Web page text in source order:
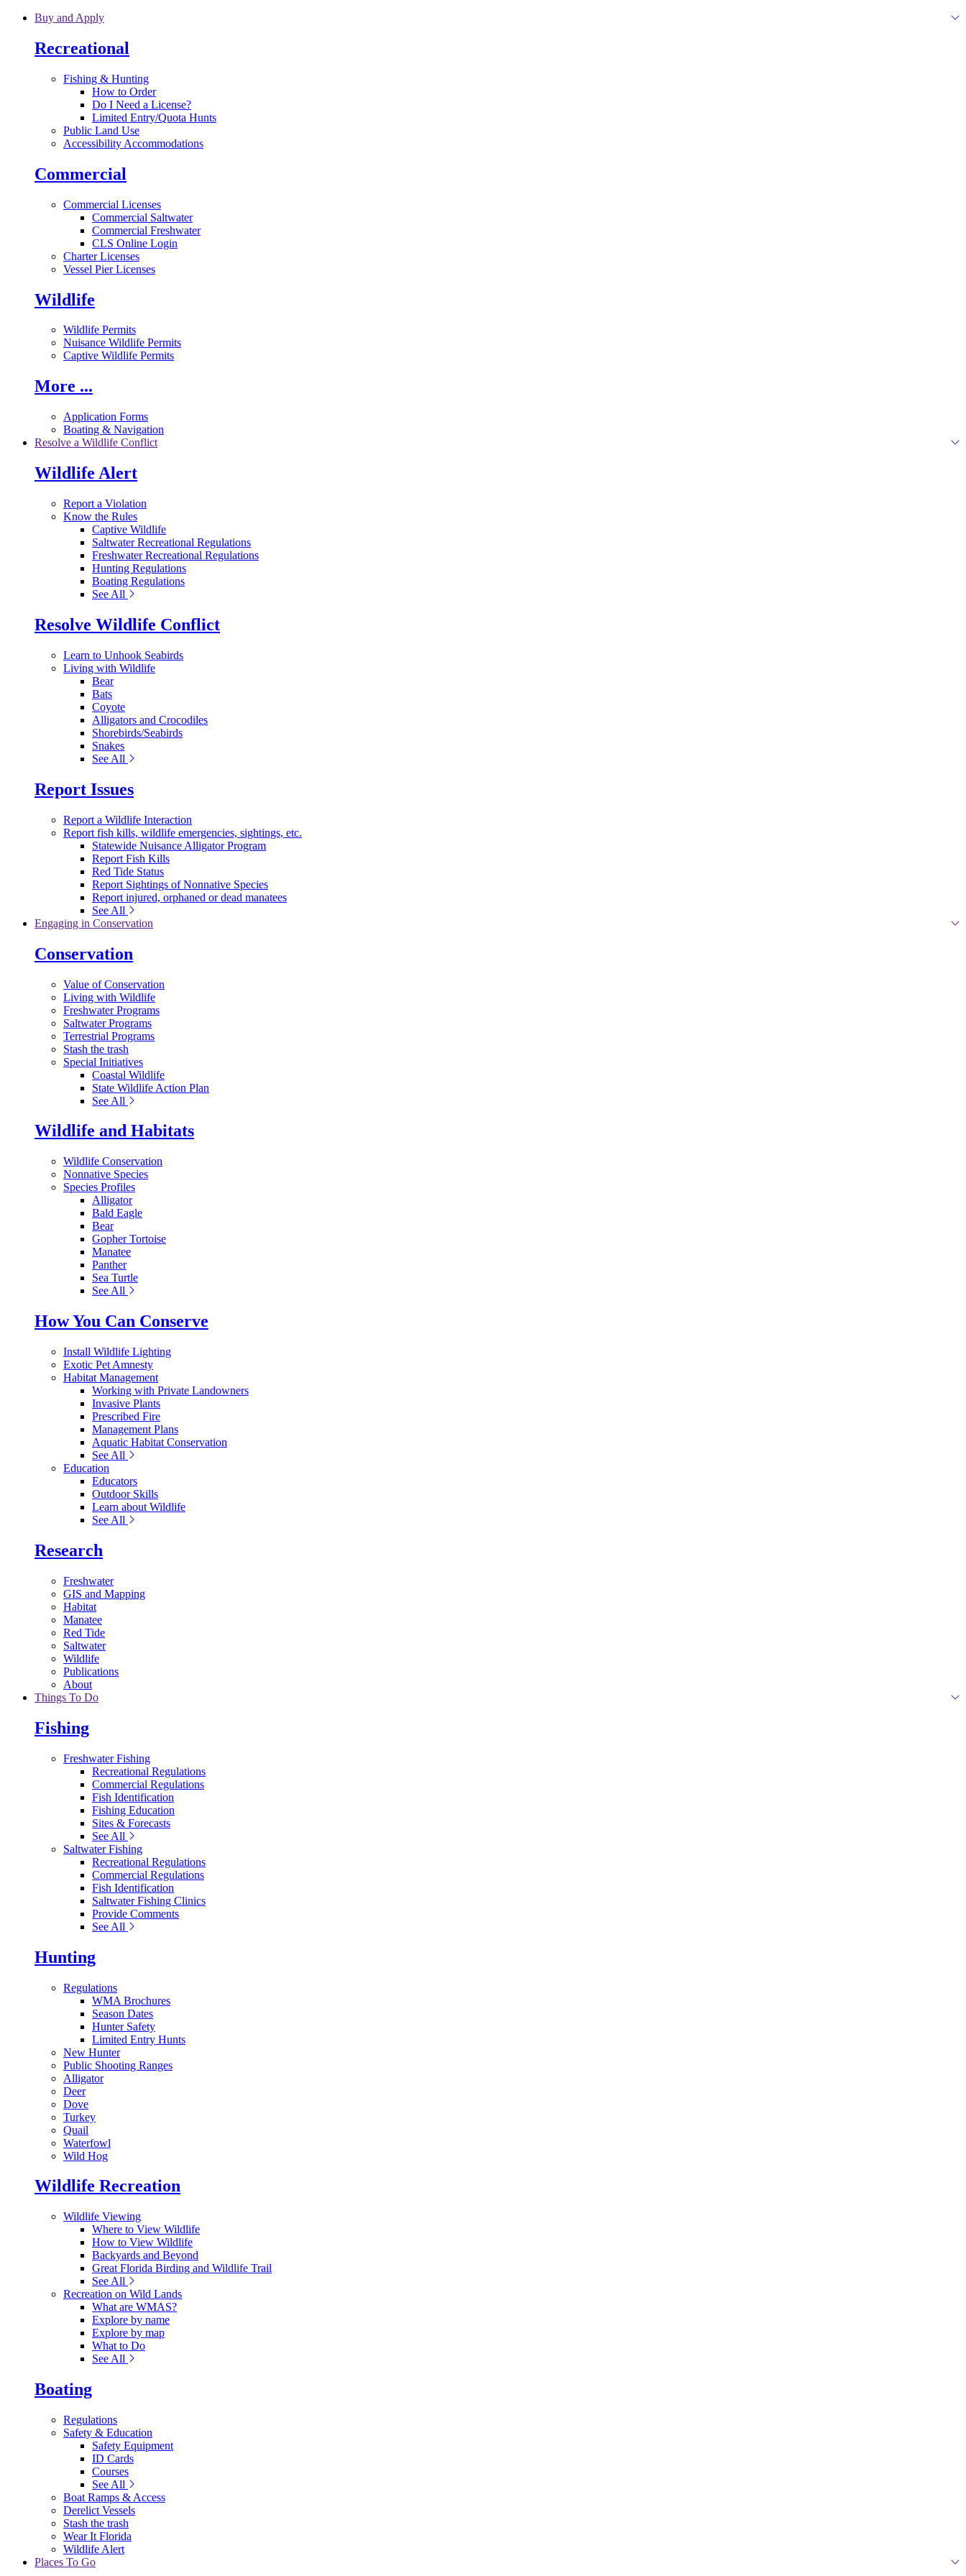
Skip to main content
Buy and Apply
Recreational
Fishing & Hunting
How to Order
Do I Need a License?
Limited Entry/Quota Hunts
Public Land Use
Accessibility Accommodations
Commercial
Commercial Licenses
Commercial Saltwater
Commercial Freshwater
CLS Online Login
Charter Licenses
Vessel Pier Licenses
Wildlife
Wildlife Permits
Nuisance Wildlife Permits
Captive Wildlife Permits
More ...
Application Forms
Boating & Navigation
Resolve a Wildlife Conflict
Wildlife Alert
Report a Violation
Know the Rules
Captive Wildlife
Saltwater Recreational Regulations
Freshwater Recreational Regulations
Hunting Regulations
Boating Regulations
See All
Resolve Wildlife Conflict
Learn to Unhook Seabirds
Living with Wildlife
Bear
Bats
Coyote
Alligators and Crocodiles
Shorebirds/Seabirds
Snakes
See All
Report Issues
Report a Wildlife Interaction
Report fish kills, wildlife emergencies, sightings, etc.
Statewide Nuisance Alligator Program
Report Fish Kills
Red Tide Status
Report Sightings of Nonnative Species
Report injured, orphaned or dead manatees
See All
Engaging in Conservation
Conservation
Value of Conservation
Living with Wildlife
Freshwater Programs
Saltwater Programs
Terrestrial Programs
Stash the trash
Special Initiatives
Coastal Wildlife
State Wildlife Action Plan
See All
Wildlife and Habitats
Wildlife Conservation
Nonnative Species
Species Profiles
Alligator
Bald Eagle
Bear
Gopher Tortoise
Manatee
Panther
Sea Turtle
See All
How You Can Conserve
Install Wildlife Lighting
Exotic Pet Amnesty
Habitat Management
Working with Private Landowners
Invasive Plants
Prescribed Fire
Management Plans
Aquatic Habitat Conservation
See All
Education
Educators
Outdoor Skills
Learn about Wildlife
See All
Research
Freshwater
GIS and Mapping
Habitat
Manatee
Red Tide
Saltwater
Wildlife
Publications
About
Things To Do
Fishing
Freshwater Fishing
Recreational Regulations
Commercial Regulations
Fish Identification
Fishing Education
Sites & Forecasts
See All
Saltwater Fishing
Recreational Regulations
Commercial Regulations
Fish Identification
Saltwater Fishing Clinics
Provide Comments
See All
Hunting
Regulations
WMA Brochures
Season Dates
Hunter Safety
Limited Entry Hunts
New Hunter
Public Shooting Ranges
Alligator
Deer
Dove
Turkey
Quail
Waterfowl
Wild Hog
Wildlife Recreation
Wildlife Viewing
Where to View Wildlife
How to View Wildlife
Backyards and Beyond
Great Florida Birding and Wildlife Trail
See All
Recreation on Wild Lands
What are WMAS?
Explore by name
Explore by map
What to Do
See All
Boating
Regulations
Safety & Education
Safety Equipment
ID Cards
Courses
See All
Boat Ramps & Access
Derelict Vessels
Stash the trash
Wear It Florida
Wildlife Alert
Places To Go